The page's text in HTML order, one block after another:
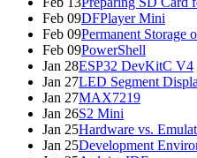
Feb 09DFPlayer Mini
Feb 09Permanent Storage
Feb 09PowerShell
Jan 28ESP32 DevKitC V4
Jan 27LED Segment
Jan 27MAX7219
Jan 26S2 Mini
Jan 25Hardware vs.
Jan 25Development